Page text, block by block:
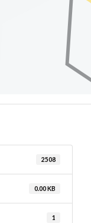
2508
0.00 KB
1